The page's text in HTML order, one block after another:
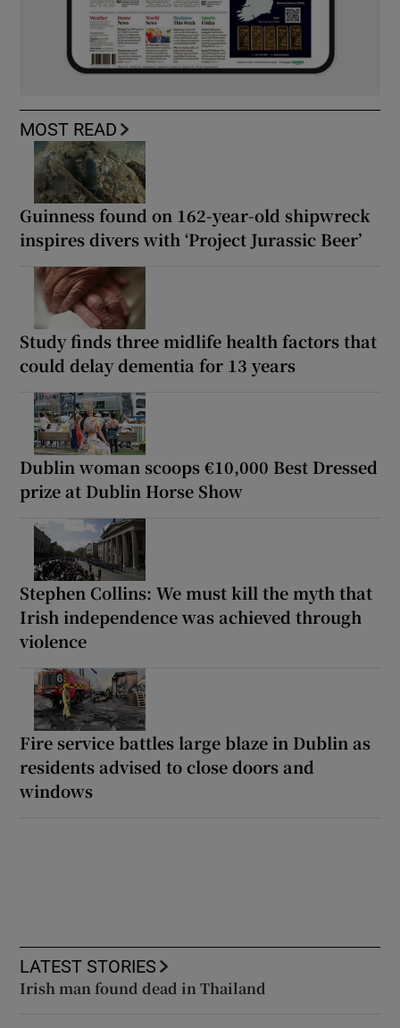
MOST READ
Guinness found on 162-year-old shipwreck
inspires divers with ‘Project Jurassic Beer’
Study finds three midlife health factors that
could delay dementia for 13 years
Dublin woman scoops €10,000 Best Dressed
prize at Dublin Horse Show
Stephen Collins: We must kill the myth that
Irish independence was achieved through
violence
Fire service battles large blaze in Dublin as
residents advised to close doors and
windows
LATEST STORIES
Irish man found dead in Thailand